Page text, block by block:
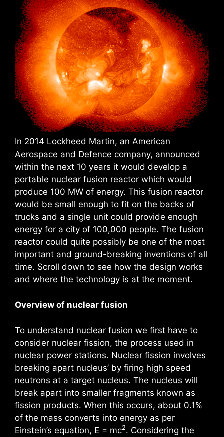
In 2014 Lockheed Martin, an American
Aerospace and Defence company, announced
within the next 10 years it would develop a
portable nuclear fusion reactor which would
produce 100 MW of energy. This fusion reactor
would be small enough to fit on the backs of
trucks and a single unit could provide enough
energy for a city of 100,000 people. The fusion
reactor could quite possibly be one of the most
important and ground-breaking inventions of all
time. Scroll down to see how the design works
and where the technology is at the moment.
Overview of nuclear fusion
To understand nuclear fusion we first have to
consider nuclear fission, the process used in
nuclear power stations. Nuclear fission involves
breaking apart nucleus’ by firing high speed
neutrons at a target nucleus. The nucleus will
break apart into smaller fragments known as
fission products. When this occurs, about 0.1%
of the mass converts into energy as per
Einstein’s equation, E = mc2. Considering the